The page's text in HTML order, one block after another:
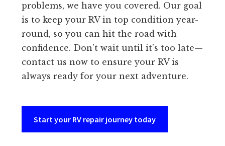
problems, we have you covered. Our goal
is to keep your RV in top condition year-
round, so you can hit the road with
confidence. Don’t wait until it’s too late—
contact us now to ensure your RV is
always ready for your next adventure.
Start your RV repair journey today